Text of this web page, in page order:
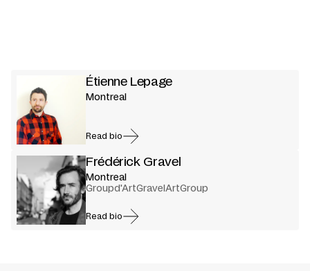
Étienne Lepage
Montreal
Read bio
Frédérick Gravel
Montreal
Groupd'ArtGravelArtGroup
Read bio